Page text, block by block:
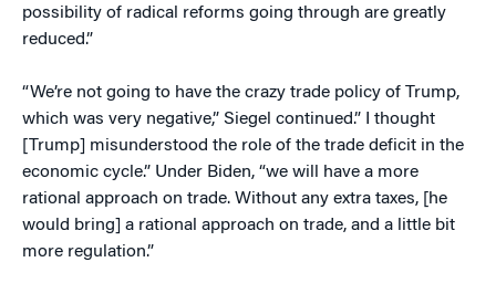
possibility of radical reforms going through are greatly
reduced.”
“We’re not going to have the crazy trade policy of Trump,
which was very negative,” Siegel continued.” I thought
[Trump] misunderstood the role of the trade deficit in the
economic cycle.” Under Biden, “we will have a more
rational approach on trade. Without any extra taxes, [he
would bring] a rational approach on trade, and a little bit
more regulation.”